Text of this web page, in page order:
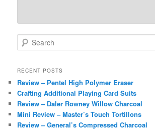
e
r
h
RECENT POSTS
Review – Pentel High Polymer Eraser
Crafting Additional Playing Card Suits
Review – Daler Rowney Willow Charcoal
Mini Review – Master’s Touch Tortillons
Review – General’s Compressed Charcoal